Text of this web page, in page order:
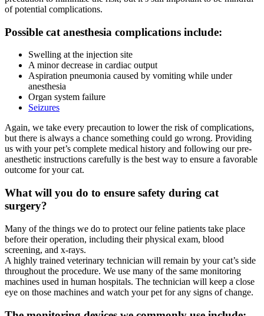
of potential complications.
Possible cat anesthesia complications include:
Swelling at the injection site
A minor decrease in cardiac output
Aspiration pneumonia caused by vomiting while under
anesthesia
Organ system failure
Seizures
Again, we take every precaution to lower the risk of complications,
but there is always a chance something could go wrong. Providing
us with your pet’s complete medical history and following our pre-
anesthetic instructions carefully is the best way to ensure a favorable
outcome for your cat.
What will you do to ensure safety during cat
surgery?
Many of the things we do to protect our feline patients take place
before their operation, including their physical exam, blood
screening, and x-rays.
A highly trained veterinary technician will remain by your cat’s side
throughout the procedure. We use many of the same monitoring
machines used in human hospitals. The technician will keep a close
eye on those machines and watch your pet for any signs of change.